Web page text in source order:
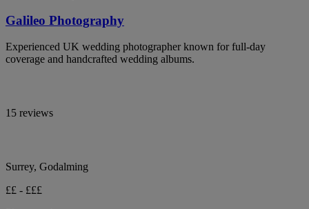
Galileo Photography
Experienced UK wedding photographer known for full-day
coverage and handcrafted wedding albums.
15 reviews
Surrey, Godalming
££ - £££